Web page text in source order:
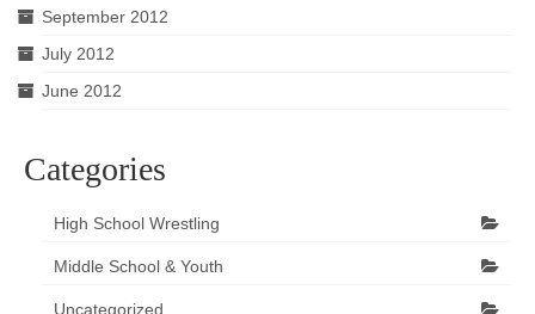
September 2012
July 2012
June 2012
Categories
High School Wrestling
Middle School & Youth
Uncategorized